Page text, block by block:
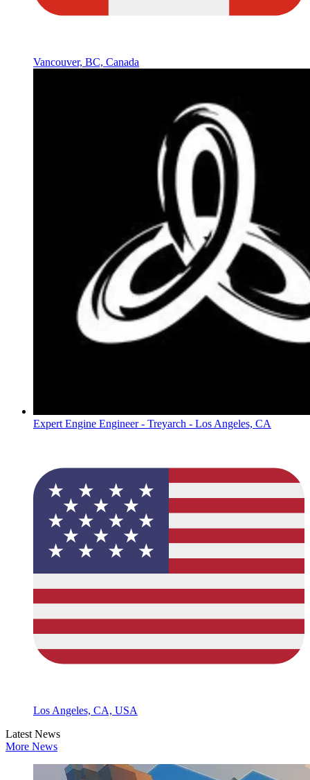
Vancouver, BC, Canada
Expert Engine Engineer - Treyarch - Los Angeles, CA
Los Angeles, CA, USA
Latest News
More News